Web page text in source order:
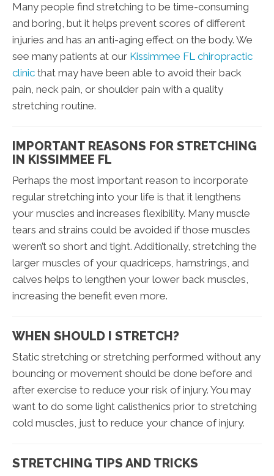
Many people find stretching to be time-consuming
and boring, but it helps prevent scores of different
injuries and has an anti-aging effect on the body. We
see many patients at our Kissimmee FL chiropractic
clinic that may have been able to avoid their back
pain, neck pain, or shoulder pain with a quality
stretching routine.
IMPORTANT REASONS FOR STRETCHING
IN KISSIMMEE FL
Perhaps the most important reason to incorporate
regular stretching into your life is that it lengthens
your muscles and increases flexibility. Many muscle
tears and strains could be avoided if those muscles
weren’t so short and tight. Additionally, stretching the
larger muscles of your quadriceps, hamstrings, and
calves helps to lengthen your lower back muscles,
increasing the benefit even more.
WHEN SHOULD I STRETCH?
Static stretching or stretching performed without any
bouncing or movement should be done before and
after exercise to reduce your risk of injury. You may
want to do some light calisthenics prior to stretching
cold muscles, just to reduce your chance of injury.
STRETCHING TIPS AND TRICKS